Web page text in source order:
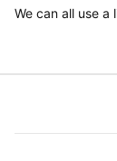
We can all use